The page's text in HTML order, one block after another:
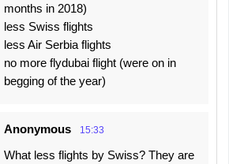
months in 2018)
less Swiss flights
less Air Serbia flights
no more flydubai flight (were on in
begging of the year)
Anonymous 15:33
What less flights by Swiss? They are